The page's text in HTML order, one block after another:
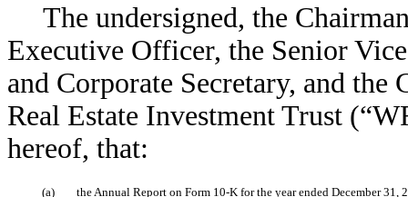
The undersigned, the
Executive Officer, the Senior
and Corporate Secretary, and
Real Estate Investment Trust
hereof, that:
(a)
the Annual Report on Form 10-K for the year ended December